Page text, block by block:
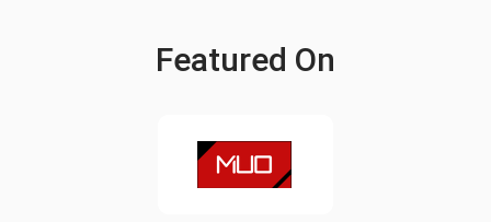
Featured On